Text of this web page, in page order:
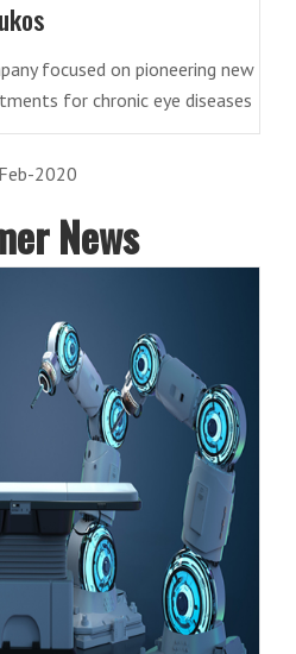
focused on pioneering new
for chronic eye diseases
2020
News